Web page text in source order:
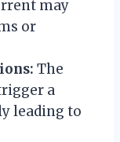
may
or
The
a
leading to